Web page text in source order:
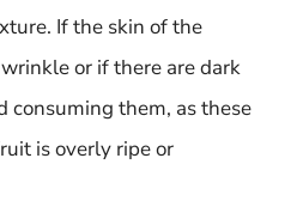
If the skin of the
or if there are dark
consuming them, as these
is overly ripe or